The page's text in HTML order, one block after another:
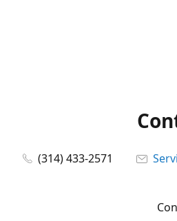
(314) 433-2571